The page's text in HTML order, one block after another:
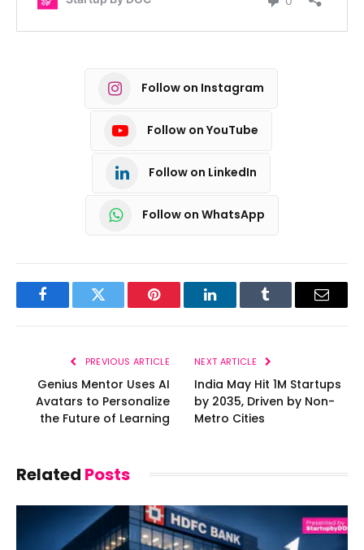
Follow on Instagram
Follow on YouTube
Follow on LinkedIn
Follow on WhatsApp
FacebookTwitter Pinterest LinkedInTumblr Email
PREVIOUS ARTICLE
Genius Mentor Uses AI
Avatars to Personalize
the Future of Learning
NEXT ARTICLE
India May Hit 1M Startups
by 2035, Driven by Non-
Metro Cities
Related Posts